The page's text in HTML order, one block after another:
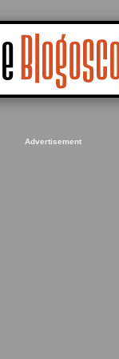
Advertisement